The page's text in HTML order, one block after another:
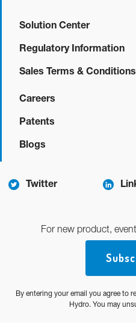
Solution Center
Regulatory Information
Sales Terms & Conditions
Careers
Patents
Blogs
Twitter
For new product,
By entering your email you agree to
Hydro. You may